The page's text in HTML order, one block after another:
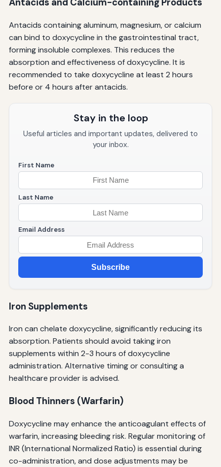
Antacids containing aluminum, magnesium, or calcium
can bind to doxycycline in the gastrointestinal tract,
forming insoluble complexes. This reduces the
absorption and effectiveness of doxycycline. It is
recommended to take doxycycline at least 2 hours
before or 4 hours after antacids.
Stay in the loop
Useful articles and important updates, delivered to
your inbox.
First Name
Last Name
Email Address
Subscribe
Iron Supplements
Iron can chelate doxycycline, significantly reducing its
absorption. Patients should avoid taking iron
supplements within 2-3 hours of doxycycline
administration. Alternative timing or consulting a
healthcare provider is advised.
Blood Thinners (Warfarin)
Doxycycline may enhance the anticoagulant effects of
warfarin, increasing bleeding risk. Regular monitoring of
INR (International Normalized Ratio) is essential during
co-administration, and dose adjustments may be